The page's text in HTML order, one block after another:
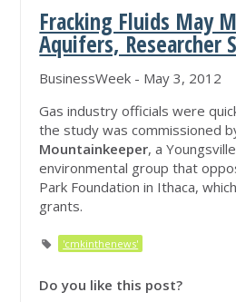
Fracking Fluids May
Aquifers, Researcher
BusinessWeek - ‎May 3, 2012‎
Gas industry officials were
the study was commissioned
Mountainkeeper, a
environmental group that
Park Foundation in Ithaca,
grants.
'cmkinthenews'
Do you like this post?